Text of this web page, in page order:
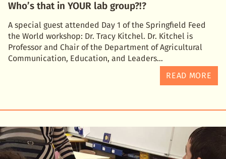
Who’s that in YOUR lab group?!?
A special guest attended Day 1 of the Springfield Feed
the World workshop: Dr. Tracy Kitchel. Dr. Kitchel is
Professor and Chair of the Department of Agricultural
Communication, Education, and Leaders
READ MORE